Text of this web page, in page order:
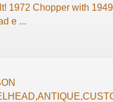
1972 Chopper with
e ...